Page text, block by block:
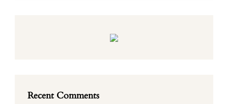
Recent Comments